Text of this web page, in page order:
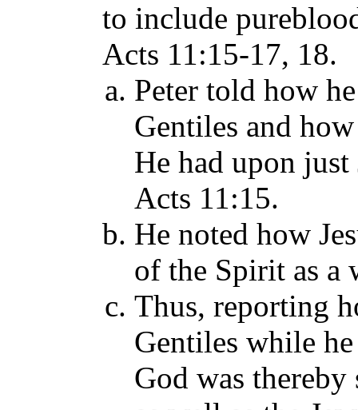
to include
Acts 11:15-17, 18.
Peter told how
Gentiles and
He had upon just
Acts 11:15.
He noted how
of the Spirit as a
Thus, reporting
Gentiles while he
God was